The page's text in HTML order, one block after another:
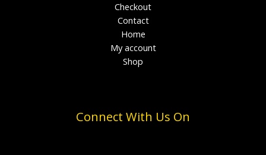
Checkout
Contact
Home
My account
Shop
Connect With Us On